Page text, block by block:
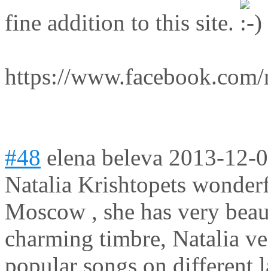
fine addition to this site.
https://
#48 elena beleva 2013-12-
Natalia Krishtopets
Moscow , she has very
charming timbre, Natalia
popular songs on different